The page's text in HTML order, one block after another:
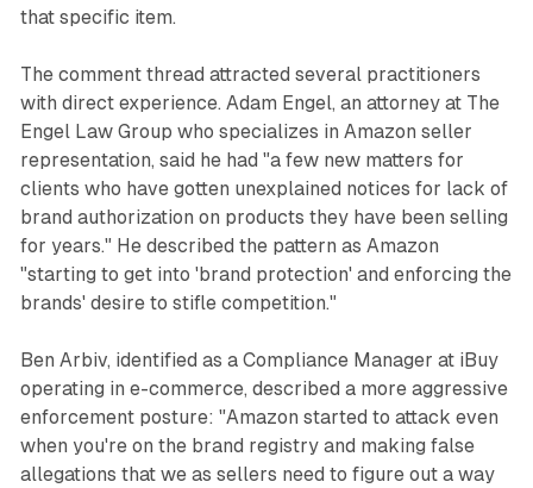
that specific item.
The comment thread attracted several practitioners
with direct experience. Adam Engel, an attorney at The
Engel Law Group who specializes in Amazon seller
representation, said he had "a few new matters for
clients who have gotten unexplained notices for lack of
brand authorization on products they have been selling
for years." He described the pattern as Amazon
"starting to get into 'brand protection' and enforcing the
brands' desire to stifle competition."
Ben Arbiv, identified as a Compliance Manager at iBuy
operating in e-commerce, described a more aggressive
enforcement posture: "Amazon started to attack even
when you're on the brand registry and making false
allegations that we as sellers need to figure out a way